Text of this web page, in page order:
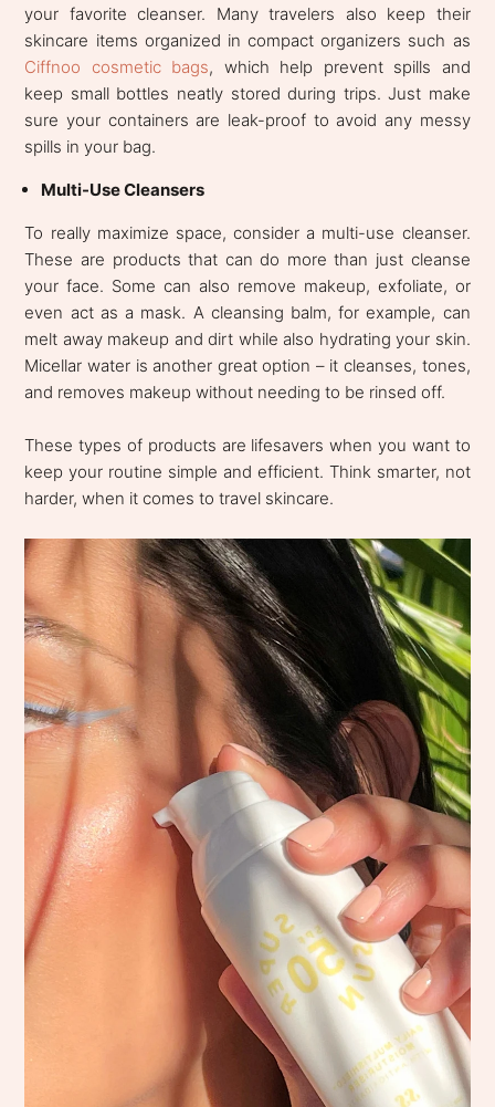
your favorite cleanser. Many travelers also keep their
skincare items organized in compact organizers such as
Ciffnoo cosmetic bags, which help prevent spills and
keep small bottles neatly stored during trips. Just make
sure your containers are leak-proof to avoid any messy
spills in your bag.
Multi-Use Cleansers
To really maximize space, consider a multi-use cleanser.
These are products that can do more than just cleanse
your face. Some can also remove makeup, exfoliate, or
even act as a mask. A cleansing balm, for example, can
melt away makeup and dirt while also hydrating your skin.
Micellar water is another great option – it cleanses, tones,
and removes makeup without needing to be rinsed off.
These types of products are lifesavers when you want to
keep your routine simple and efficient. Think smarter, not
harder, when it comes to travel skincare.